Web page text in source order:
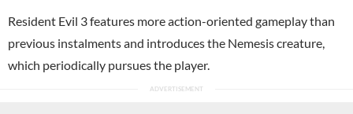
Resident Evil 3 features more action-oriented gameplay than
previous instalments and introduces the Nemesis creature,
which periodically pursues the player.